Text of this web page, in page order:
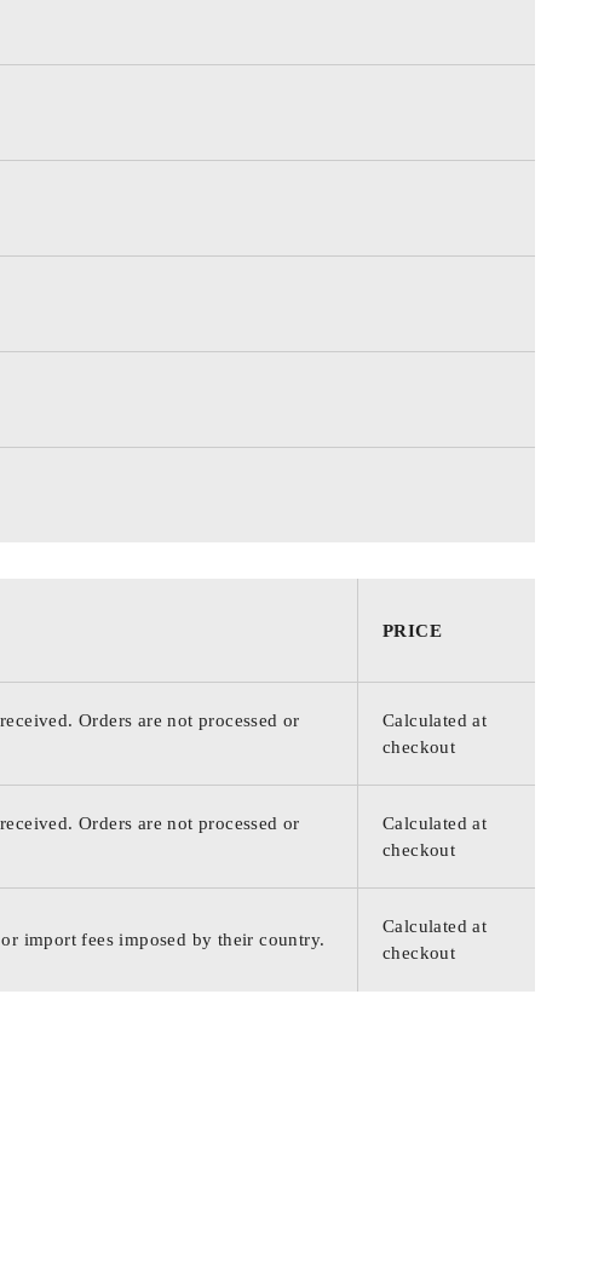
PRICE
Orders are not processed or
Calculated at
checkout
Orders are not processed or
Calculated at
checkout
import fees imposed by their country.
Calculated at
checkout